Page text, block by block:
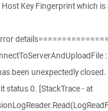
Key Fingerprint which is
been unexpectedly closed.
status 0. [StackTrace - at